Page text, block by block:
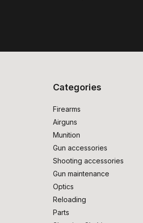
Categories
Firearms
Airguns
Munition
Gun accessories
Shooting accessories
Gun maintenance
Optics
Reloading
Parts